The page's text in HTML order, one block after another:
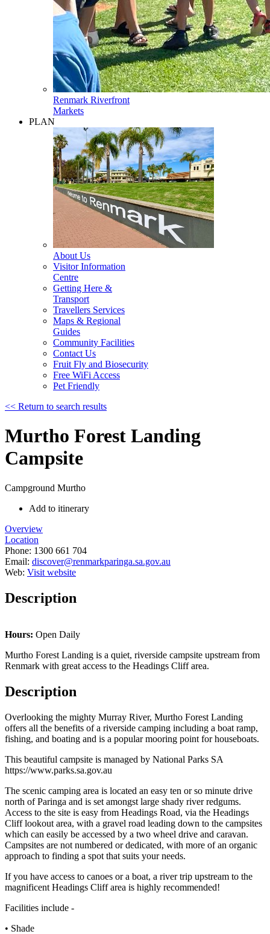
Renmark Riverfront
Markets
PLAN
About Us
Visitor Information
Centre
Getting Here &
Transport
Travellers Services
Maps & Regional
Guides
Community Facilities
Contact Us
Fruit Fly and Biosecurity
Free WiFi Access
Pet Friendly
<< Return to search results
Murtho Forest Landing
Campsite
Campground Murtho
Add to itinerary
Overview
Location
Phone: 1300 661 704
Email: discover@renmarkparinga.sa.gov.au
Web: Visit website
Description
Hours: Open Daily
Murtho Forest Landing is a quiet, riverside campsite upstream from
Renmark with great access to the Headings Cliff area.
Description
Overlooking the mighty Murray River, Murtho Forest Landing
offers all the benefits of a riverside camping including a boat ramp,
fishing, and boating and is a popular mooring point for houseboats.
This beautiful campsite is managed by National Parks SA
https://www.parks.sa.gov.au
The scenic camping area is located an easy ten or so minute drive
north of Paringa and is set amongst large shady river redgums.
Access to the site is easy from Headings Road, via the Headings
Cliff lookout area, with a gravel road leading down to the campsites
which can easily be accessed by a two wheel drive and caravan.
Campsites are not numbered or dedicated, with more of an organic
approach to finding a spot that suits your needs.
If you have access to canoes or a boat, a river trip upstream to the
magnificent Headings Cliff area is highly recommended!
Facilities include -
• Shade